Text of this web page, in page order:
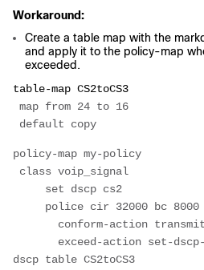
Workaround:
Create a table map with the
and apply it to the policy-map
exceeded.
table-map CS2toCS3
map from 24 to 16
default copy
policy-map my-policy
class voip_signal
set dscp cs2
police cir 32000 bc 8000
conform-action transmit
exceed-action set-dscp-
dscp table CS2toCS3